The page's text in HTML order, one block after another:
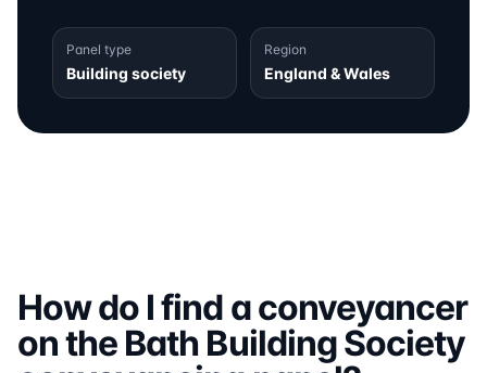
Panel type
Building society
Region
England & Wales
How do I find a conveyancer
on the Bath Building Society